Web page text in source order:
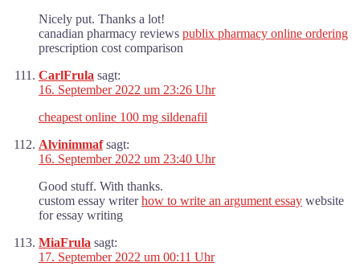
Nicely put. Thanks a lot!
canadian pharmacy reviews publix pharmacy online ordering
prescription cost comparison
CarlFrula sagt:
16. September 2022 um 23:26 Uhr
cheapest online 100 mg sildenafil
Alvinimmaf sagt:
16. September 2022 um 23:40 Uhr
Good stuff. With thanks.
custom essay writerhow to write an argument essay website
for essay writing
MiaFrula sagt:
17. September 2022 um 00:11 Uhr